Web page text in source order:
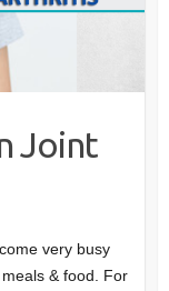
Joint
very busy
& food. For